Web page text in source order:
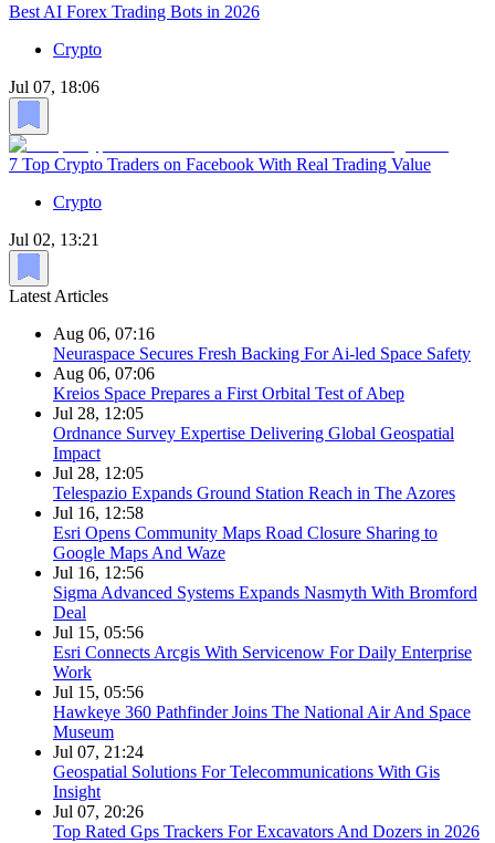
Best AI Forex Trading Bots in 2026
Crypto
Jul 07, 18:06
7 Top Crypto Traders on Facebook With Real Trading Value
Crypto
Jul 02, 13:21
Latest Articles
Aug 06, 07:16
Neuraspace Secures Fresh Backing For Ai-led Space Safety
Aug 06, 07:06
Kreios Space Prepares a First Orbital Test of Abep
Jul 28, 12:05
Ordnance Survey Expertise Delivering Global Geospatial
Impact
Jul 28, 12:05
Telespazio Expands Ground Station Reach in The Azores
Jul 16, 12:58
Esri Opens Community Maps Road Closure Sharing to
Google Maps And Waze
Jul 16, 12:56
Sigma Advanced Systems Expands Nasmyth With Bromford
Deal
Jul 15, 05:56
Esri Connects Arcgis With Servicenow For Daily Enterprise
Work
Jul 15, 05:56
Hawkeye 360 Pathfinder Joins The National Air And Space
Museum
Jul 07, 21:24
Geospatial Solutions For Telecommunications With Gis
Insight
Jul 07, 20:26
Top Rated Gps Trackers For Excavators And Dozers in 2026